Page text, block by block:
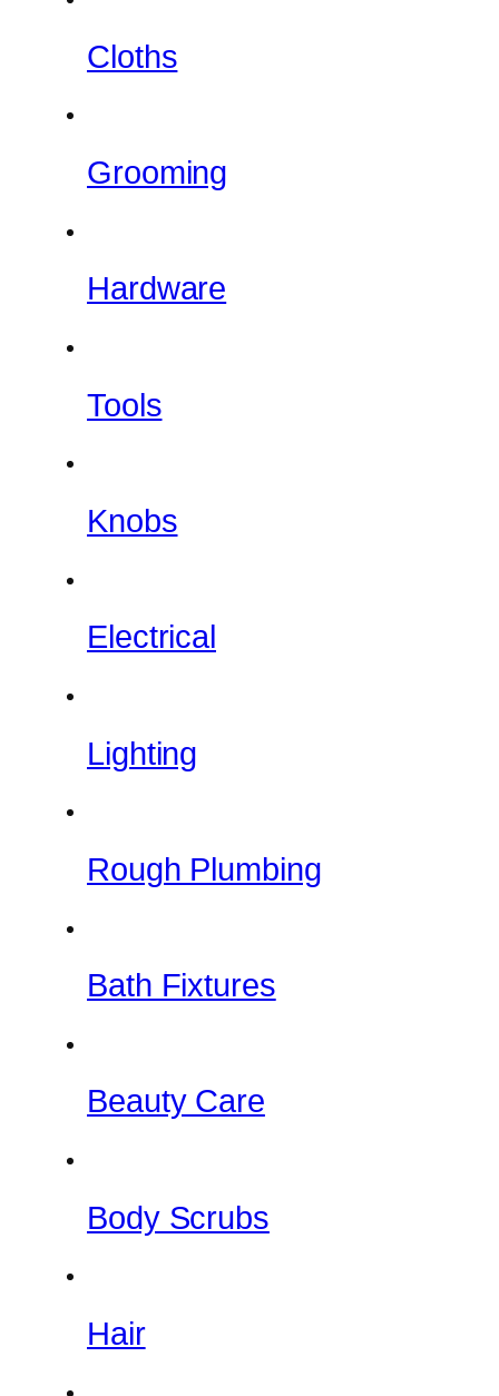
Cloths
Grooming
Hardware
Tools
Knobs
Electrical
Lighting
Rough Plumbing
Bath Fixtures
Beauty Care
Body Scrubs
Hair